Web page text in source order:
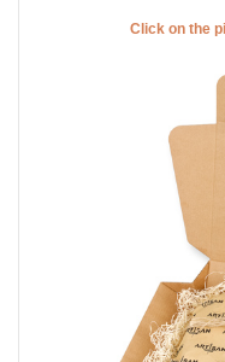
Click on the